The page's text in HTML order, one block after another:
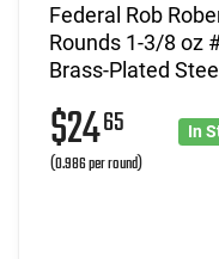
Federal Rob
Rounds 1-3/8 oz
Brass-Plated
$2465
(0.986 per round)
In